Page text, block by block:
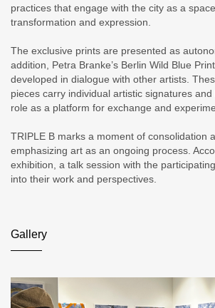
practices that engage with the city as a
transformation and expression.
The exclusive prints are presented as
addition, Petra Branke’s Berlin Wild Blue
developed in dialogue with other artists.
pieces carry individual artistic signatures and
role as a platform for exchange and
TRIPLE B marks a moment of consolidation
emphasizing art as an ongoing process.
exhibition, a talk session with the
into their work and perspectives.
Gallery